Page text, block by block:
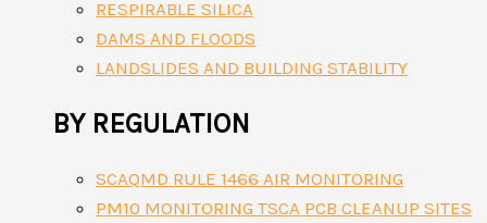
RESPIRABLE SILICA
DAMS AND FLOODS
LANDSLIDES AND BUILDING STABILITY
BY REGULATION
SCAQMD RULE 1466 AIR MONITORING
PM10 MONITORING TSCA PCB CLEANUP SITES